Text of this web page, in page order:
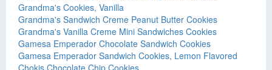
Grandma's Cookies, Vanilla
Grandma's Sandwich Creme Peanut Butter Cookies
Grandma's Vanilla Creme Mini Sandwiches Cookies
Gamesa Emperador Chocolate Sandwich Cookies
Gamesa Emperador Sandwich Cookies, Lemon Flavored
Chokis Chocolate Chip Cookies